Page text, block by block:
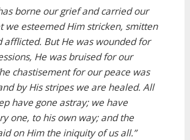
borne our grief and carried our
we esteemed Him stricken, smitten
afflicted. But He was wounded for
He was bruised for our
chastisement for our peace was
by His stripes we are healed. All
have gone astray; we have
one, to his own way; and the
on Him the iniquity of us all.”